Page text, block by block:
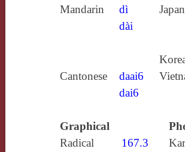
Mandarin
dì
dài
Cantonese
daai6
dai6
Graphical
Radical
167.3